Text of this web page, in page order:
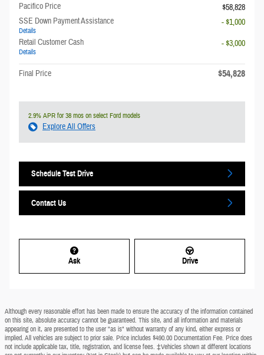
Pacifico Price
$58,828
SSE Down Payment Assistance
Details
- $1,000
Retail Customer Cash
Details
- $3,000
Final Price $54,828
2.9% APR for 38 mos on select Ford models
Explore All Offers
Schedule Test Drive
Contact Us
Ask Drive
Although every reasonable effort has been made to ensure the accuracy of the information contained
on this site, absolute accuracy cannot be guaranteed. This site, and all information and materials
appearing on it, are presented to the user "as is" without warranty of any kind, either express or
implied. All vehicles are subject to prior sale. Price includes $490.00 Documentation Fee. Price does
not include applicable tax, title, registration, and license fees. ‡Vehicles shown at different locations